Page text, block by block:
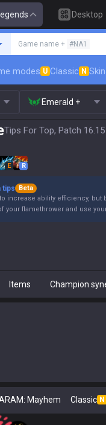
Desktop
Game name + #NA1
modes U Classic N
Emerald +
Tips For Top, Patch 16.15
E R
tips
Beta
increase ability efficiency, but
your flamethrower and use
Items Champion
Mayhem Classic N